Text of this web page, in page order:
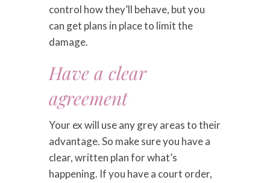
control how they’ll behave, but you
can get plans in place to limit the
damage.
Have a clear
agreement
Your ex will use any grey areas to their
advantage. So make sure you have a
clear, written plan for what’s
happening. If you have a court order,